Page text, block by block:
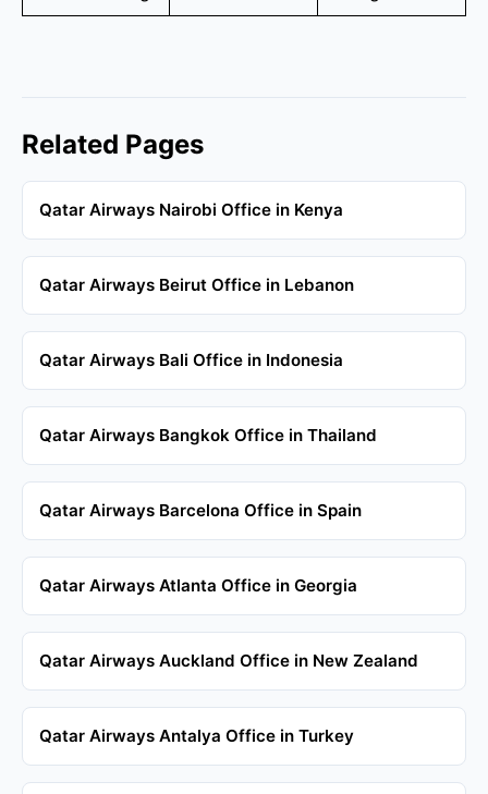
Related Pages
Qatar Airways Nairobi Office in Kenya
Qatar Airways Beirut Office in Lebanon
Qatar Airways Bali Office in Indonesia
Qatar Airways Bangkok Office in Thailand
Qatar Airways Barcelona Office in Spain
Qatar Airways Atlanta Office in Georgia
Qatar Airways Auckland Office in New Zealand
Qatar Airways Antalya Office in Turkey